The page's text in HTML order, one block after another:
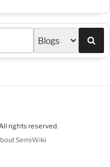
rights reserved.
SemiWiki